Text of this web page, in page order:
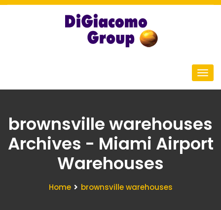
brownsville warehouses
Archives - Miami Airport
Warehouses
Home brownsville warehouses